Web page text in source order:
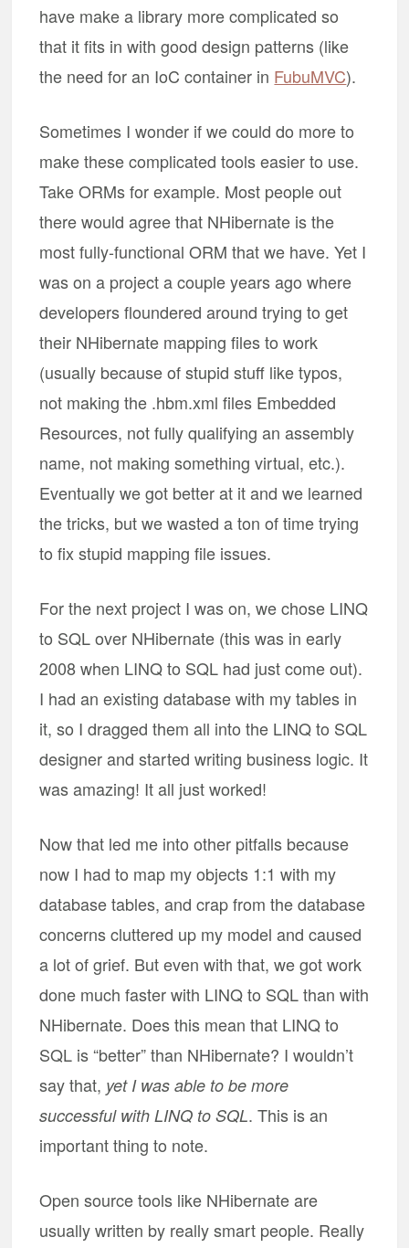
have make a library more complicated so
that it fits in with good design patterns (like
the need for an IoC container in FubuMVC).
Sometimes I wonder if we could do more to
make these complicated tools easier to use.
Take ORMs for example. Most people out
there would agree that NHibernate is the
most fully-functional ORM that we have. Yet I
was on a project a couple years ago where
developers floundered around trying to get
their NHibernate mapping files to work
(usually because of stupid stuff like typos,
not making the .hbm.xml files Embedded
Resources, not fully qualifying an assembly
name, not making something virtual, etc.).
Eventually we got better at it and we learned
the tricks, but we wasted a ton of time trying
to fix stupid mapping file issues.
For the next project I was on, we chose LINQ
to SQL over NHibernate (this was in early
2008 when LINQ to SQL had just come out).
I had an existing database with my tables in
it, so I dragged them all into the LINQ to SQL
designer and started writing business logic. It
was amazing! It all just worked!
Now that led me into other pitfalls because
now I had to map my objects 1:1 with my
database tables, and crap from the database
concerns cluttered up my model and caused
a lot of grief. But even with that, we got work
done much faster with LINQ to SQL than with
NHibernate. Does this mean that LINQ to
SQL is “better” than NHibernate? I wouldn’t
say that, yet I was able to be more
successful with LINQ to SQL. This is an
important thing to note.
Open source tools like NHibernate are
usually written by really smart people. Really